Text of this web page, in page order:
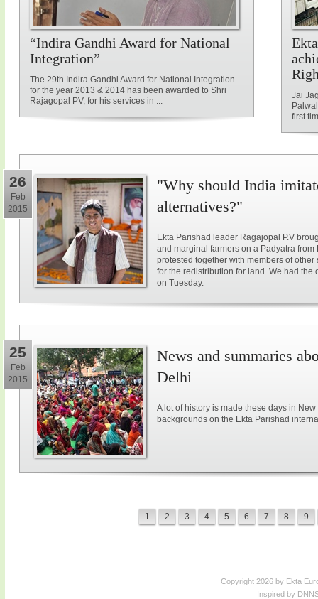
“Indira Gandhi Award for National
Integration”
The 29th Indira Gandhi Award for National Integration
for the year 2013 & 2014 has been awarded to Shri
Rajagopal PV, for his services in ...
Jai
first
26
Feb
2015
"Why should India
alternatives?"
Ekta Parishad leader Ragajopal P.V
and marginal farmers on a Padyatra
protested together with members of
for the redistribution for land. We had the
on Tuesday.
25
Feb
2015
News and summaries
Delhi
A lot of history is made these days in
backgrounds on the Ekta Parishad
1 2 3 4 5 6 7 8 9
Copyright 2026 by Ekta
Inspired by